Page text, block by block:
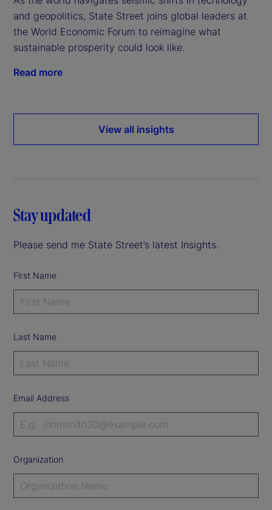
and geopolitics, State Street joins global leaders at
the World Economic Forum to reimagine what
sustainable prosperity could look like.
Read more
View all insights
Stay updated
Please send me State Street’s latest Insights.
First Name
Last Name
Email Address
Organization